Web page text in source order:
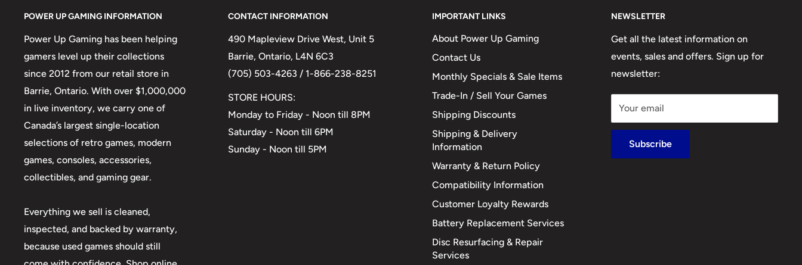
POWER UP GAMING INFORMATION
Power Up Gaming has been helping
gamers level up their collections
since 2012 from our retail store in
Barrie, Ontario. With over $1,000,000
in live inventory, we carry one of
Canada’s largest single-location
selections of retro games, modern
games, consoles, accessories,
collectibles, and gaming gear.
Everything we sell is cleaned,
inspected, and backed by warranty,
because used games should still
CONTACT INFORMATION
490 Mapleview Drive West, Unit 5
Barrie, Ontario, L4N 6C3
(705) 503-4263 / 1-866-238-8251
STORE HOURS:
Monday to Friday - Noon till 8PM
Saturday - Noon till 6PM
Sunday - Noon till 5PM
IMPORTANT LINKS
About Power Up Gaming
Contact Us
Monthly Specials & Sale Items
Trade-In / Sell Your Games
Shipping Discounts
Shipping & Delivery
Information
Warranty & Return Policy
Compatibility Information
Customer Loyalty Rewards
Battery Replacement Services
Disc Resurfacing & Repair
Services
NEWSLETTER
Get all the latest information on
events, sales and offers. Sign up for
newsletter:
Your email
Subscribe